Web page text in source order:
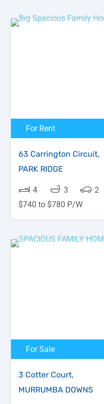
For Rent
63 Carrington Circuit,
PARK RIDGE
4 3
2
$740 to $780 P/W
For Sale
3 Cotter Court,
MURRUMBA DOWNS